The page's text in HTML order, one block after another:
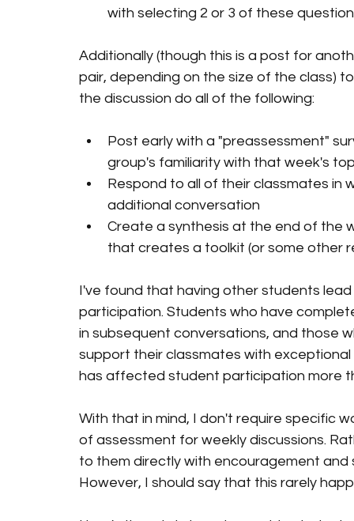
with selecting 2 or 3 of these
Additionally (though this is a post for
pair, depending on the size of the class)
the discussion do all of the following:
Post early with a "preassessment"
group's familiarity with that week's
Respond to all of their classmates
additional conversation
Create a synthesis at the end of the
that creates a toolkit (or some other
I've found that having other students
participation. Students who have
in subsequent conversations, and those
support their classmates with
has affected student participation more
With that in mind, I don't require specific
of assessment for weekly discussions.
to them directly with encouragement
However, I should say that this rarely